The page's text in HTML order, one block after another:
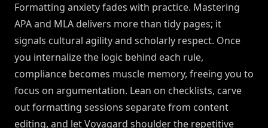
Formatting anxiety fades with practice. Mastering
APA and MLA delivers more than tidy pages; it
signals cultural agility and scholarly respect. Once
you internalize the logic behind each rule,
compliance becomes muscle memory, freeing you to
focus on argumentation. Lean on checklists, carve
out formatting sessions separate from content
editing, and let Voyagard shoulder the repetitive